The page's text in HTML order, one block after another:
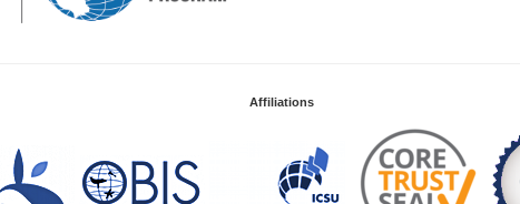
Affiliations